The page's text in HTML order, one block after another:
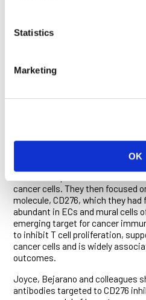
Statistics
Marketing
OK
tumor blood vessels—and their
obtained using advanced imaging
recapitulated in studies
“This agreement validated our
models as platforms for the
the trafficking of immune cells
researchers identified several
cancer cells. They then focused
molecule, CD276, which they
abundant in ECs and mural cells
emerging target for cancer
to inhibit T cell proliferation,
cancer cells and is widely
outcomes.
Joyce, Bejarano and colleagues
antibodies targeted to CD276